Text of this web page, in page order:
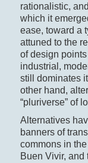
rationalistic,
which it
ease, toward a
attuned to the
of design
industrial,
still dominates
other hand,
“pluriverse” of
Alternatives
banners of
commons in
Buen Vivir, and